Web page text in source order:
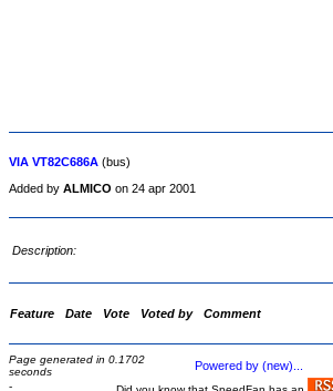
VIA VT82C686A (bus)
Added by ALMICO on 24 apr 2001
Description:
Feature Date Vote Voted by Comment
Page generated in 0.1702
seconds
Powered by (new)...
-